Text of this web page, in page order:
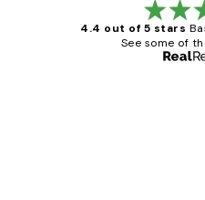
4.4 out of 5 stars
See some of